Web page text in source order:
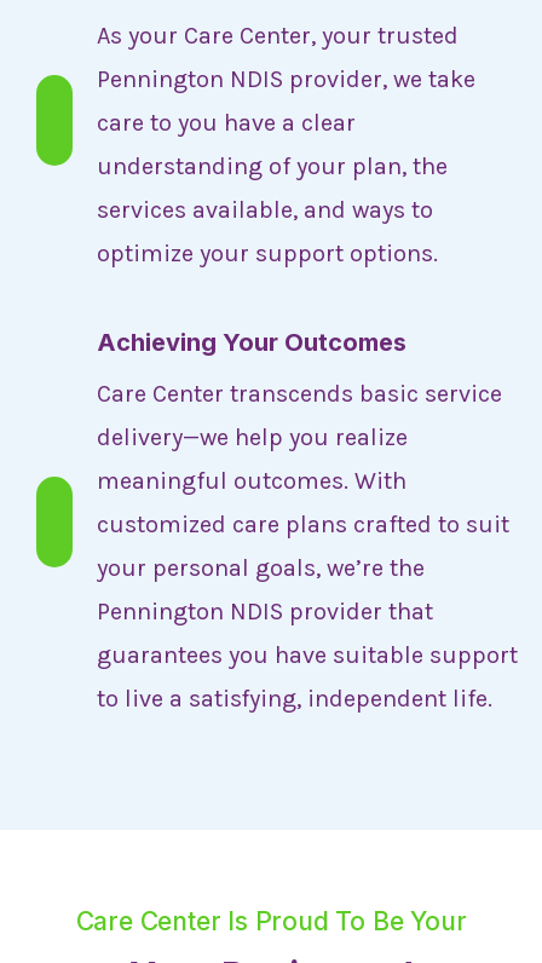
As your Care Center, your trusted
Pennington NDIS provider, we take
care to you have a clear
understanding of your plan, the
services available, and ways to
optimize your support options.
Achieving Your Outcomes
Care Center transcends basic service
delivery—we help you realize
meaningful outcomes. With
customized care plans crafted to suit
your personal goals, we’re the
Pennington NDIS provider that
guarantees you have suitable support
to live a satisfying, independent life.
Care Center Is Proud To Be Your